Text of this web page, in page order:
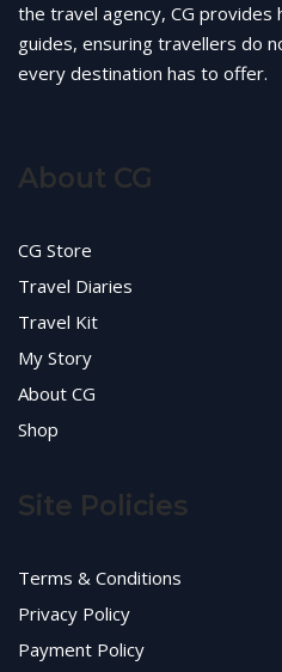
the travel agency, CG provides
guides, ensuring travellers do
every destination has to offer.
About CG
CG Store
Travel Diaries
Travel Kit
My Story
About CG
Shop
Site Policies
Terms & Conditions
Privacy Policy
Payment Policy